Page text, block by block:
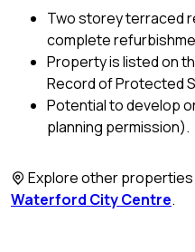
Two storey terraced
complete
Property is listed on
Record of Protected
Potential to develop
planning permission).
Explore other properties
Waterford City Centre.